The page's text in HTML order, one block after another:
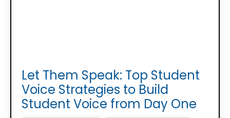
Let Them Speak: Top Student
Voice Strategies to Build
Student Voice from Day One